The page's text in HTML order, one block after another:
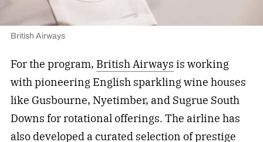
British Airways
For the program, British Airways is working
with pioneering English sparkling wine houses
like Gusbourne, Nyetimber, and Sugrue South
Downs for rotational offerings. The airline has
also developed a curated selection of prestige